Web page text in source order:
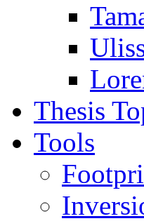
Thesis
Tools